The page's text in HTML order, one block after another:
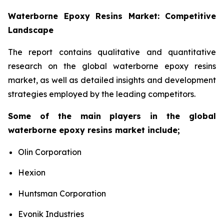
Waterborne Epoxy Resins Market: Competitive
Landscape
The report contains qualitative and quantitative
research on the global waterborne epoxy resins
market, as well as detailed insights and development
strategies employed by the leading competitors.
Some of the main players in the global
waterborne epoxy resins market include;
Olin Corporation
Hexion
Huntsman Corporation
Evonik Industries